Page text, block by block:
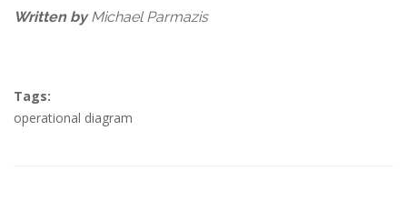
Written byMichael Parmazis
Tags:
operational diagram